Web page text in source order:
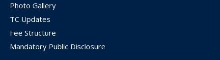
Photo Gallery
TC Updates
Fee Structure
Mandatory Public Disclosure